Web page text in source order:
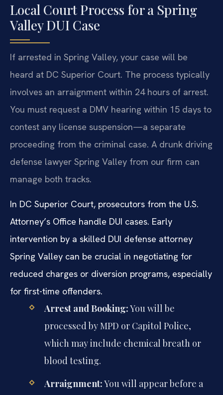
Local Court Process for a Spring
Valley DUI Case
If arrested in Spring Valley, your case will be
heard at DC Superior Court. The process typically
involves an arraignment within 24 hours of arrest.
You must request a DMV hearing within 15 days to
contest any license suspension—a separate
proceeding from the criminal case. A drunk driving
defense lawyer Spring Valley from our firm can
manage both tracks.
In DC Superior Court, prosecutors from the U.S.
Attorney’s Office handle DUI cases. Early
intervention by a skilled DUI defense attorney
Spring Valley can be crucial in negotiating for
reduced charges or diversion programs, especially
for first-time offenders.
Arrest and Booking:You will be
processed by MPD or Capitol Police,
which may include chemical breath or
blood testing.
Arraignment:You will appear before a